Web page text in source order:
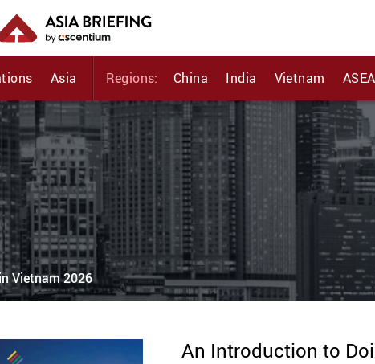
Asia Regions: China India Vietnam
Vietnam 2026
An Introduction to